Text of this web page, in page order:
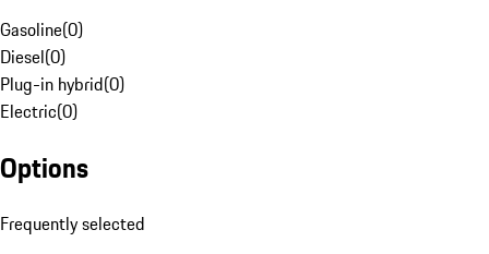
Gasoline(0)
Diesel(0)
Plug-in hybrid(0)
Electric(0)
Options
Frequently selected